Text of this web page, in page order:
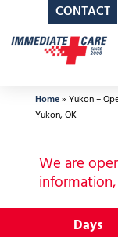
CONTACT
Skip
to
Home»Yukon –
Yukon, OK
We are
information,
Days